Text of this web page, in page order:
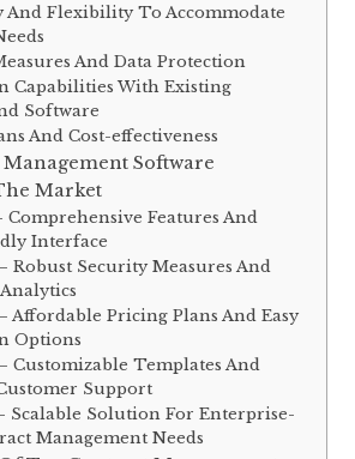
And Flexibility To Accommodate
And Data Protection
Capabilities With Existing
Software
And Cost-effectiveness
Software
Market
Comprehensive Features And
Interface
Robust Security Measures And
Affordable Pricing Plans And Easy
Options
Customizable Templates And
Support
Scalable Solution For Enterprise-
Management Needs